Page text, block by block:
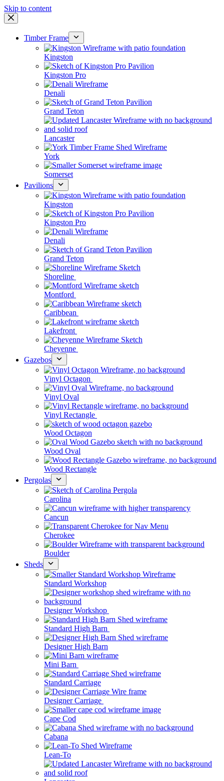
Skip to content
Timber Frame
Kingston
Kingston Pro
Denali
Grand Teton
Lancaster
York
Somerset
Pavilions
Kingston
Kingston Pro
Denali
Grand Teton
Shoreline
Montford
Caribbean
Lakefront
Cheyenne
Gazebos
Vinyl Octagon
Vinyl Oval
Vinyl Rectangle
Wood Octagon
Wood Oval
Wood Rectangle
Pergolas
Carolina
Cancun
Cherokee
Boulder
Sheds
Standard Workshop
Designer Workshop
Standard High Barn
Designer High Barn
Mini Barn
Standard Carriage
Designer Carriage
Cape Cod
Cabana
Lean-To